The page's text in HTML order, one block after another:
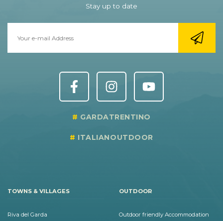
Stay up to date
GARDATRENTINO
ITALIANOUTDOOR
TOWNS & VILLAGES
Riva del Garda
OUTDOOR
Outdoor friendly Accommodation